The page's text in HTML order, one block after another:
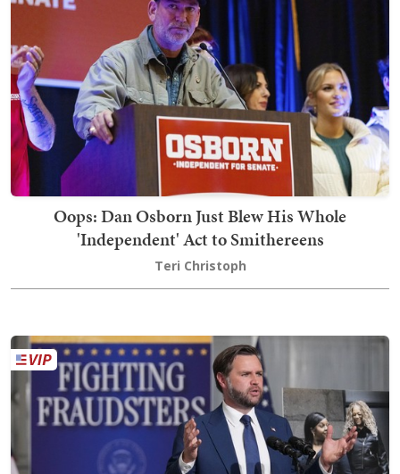
Oops: Dan Osborn Just Blew His Whole
'Independent' Act to Smithereens
Teri Christoph